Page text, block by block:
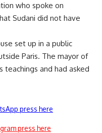
who spoke on
Sudani did not have
set up in a public
Paris. The mayor of
and had asked
press here
press here